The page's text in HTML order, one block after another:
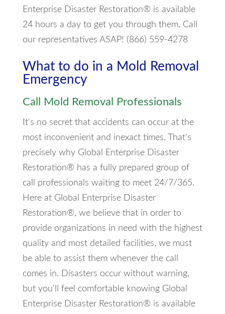
Enterprise Disaster Restoration® is available
24 hours a day to get you through them. Call
our representatives ASAP! (866) 559-4278
What to do in a Mold Removal
Emergency
Call Mold Removal Professionals
It's no secret that accidents can occur at the
most inconvenient and inexact times. That's
precisely why Global Enterprise Disaster
Restoration® has a fully prepared group of
call professionals waiting to meet 24/7/365.
Here at Global Enterprise Disaster
Restoration®, we believe that in order to
provide organizations in need with the highest
quality and most detailed facilities, we must
be able to assist them whenever the call
comes in. Disasters occur without warning,
but you'll feel comfortable knowing Global
Enterprise Disaster Restoration® is available